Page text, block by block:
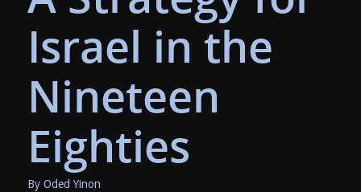
Israel in the
Nineteen
Eighties
By Oded Yinon